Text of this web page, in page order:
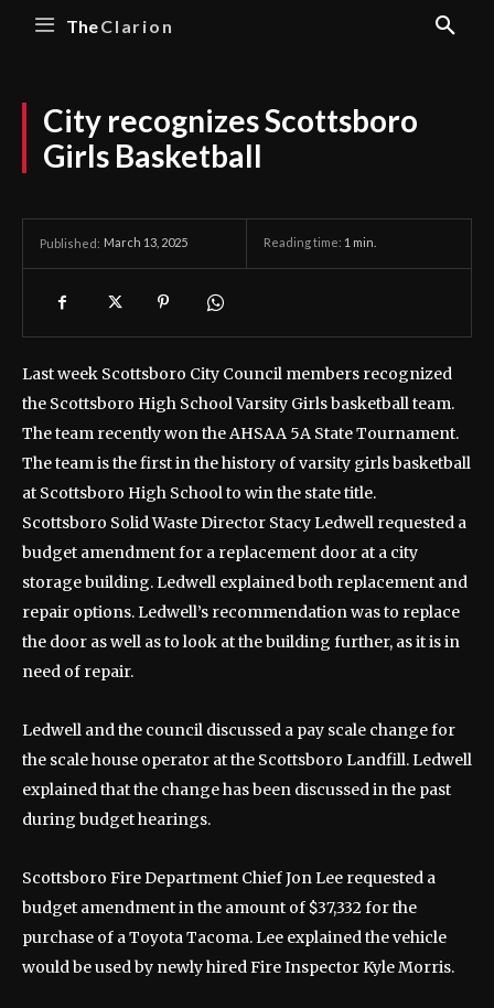
TheClarion
City recognizes Scottsboro
Girls Basketball
Published: March 13, 2025 Reading time: 1 min.
Last week Scottsboro City Council members recognized
the Scottsboro High School Varsity Girls basketball team.
The team recently won the AHSAA 5A State Tournament.
The team is the first in the history of varsity girls basketball
at Scottsboro High School to win the state title.
Scottsboro Solid Waste Director Stacy Ledwell requested a
budget amendment for a replacement door at a city
storage building. Ledwell explained both replacement and
repair options. Ledwell’s recommendation was to replace
the door as well as to look at the building further, as it is in
need of repair.
Ledwell and the council discussed a pay scale change for
the scale house operator at the Scottsboro Landfill. Ledwell
explained that the change has been discussed in the past
during budget hearings.
Scottsboro Fire Department Chief Jon Lee requested a
budget amendment in the amount of $37,332 for the
purchase of a Toyota Tacoma. Lee explained the vehicle
would be used by newly hired Fire Inspector Kyle Morris.